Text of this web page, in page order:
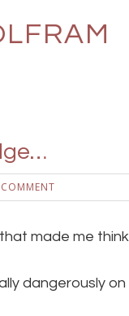
made me
dangerously on